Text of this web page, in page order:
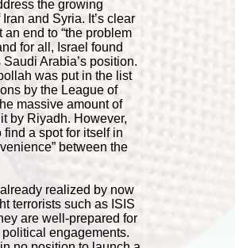
the growing
and Syria. It’s clear
an end to “the problem
for all, Israel found
Arabia’s position.
was put in the list
by the League of
massive amount of
by Riyadh. However,
find a spot for itself in
between the
realized by now
terrorists such as ISIS
are well-prepared for
engagements.